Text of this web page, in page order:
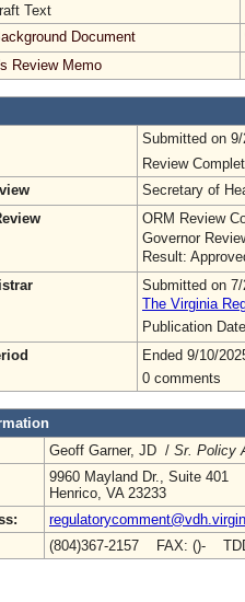
Text
Document
Review Memo
Submitted on
Review
Secretary of
ORM Review
Governor
Result:
Submitted on
The Virginia
Publication
Ended 9/10/
0 comments
Geoff Garner, JD / Sr. Policy
9960 Mayland Dr., Suite 401
Henrico, VA 23233
(804)367-2157 FAX: ()-